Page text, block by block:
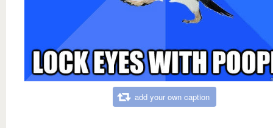
add your own caption